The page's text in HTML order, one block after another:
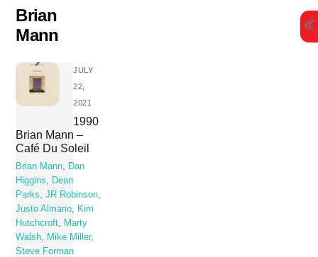
Skip
content
Brian
Mann
JULY
22,
2021
1990
Brian Mann –
Café Du Soleil
Brian Mann, Dan
Higgins, Dean
Parks,JR Robinson,
Justo Almario, Kim
Hutchcroft, Marty
Walsh, Mike Miller,
Steve Forman